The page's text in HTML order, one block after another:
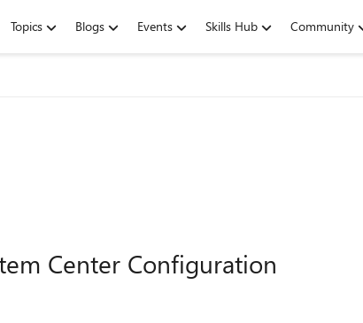
Topics Blogs Events Skills Hub Community
Center Configuration